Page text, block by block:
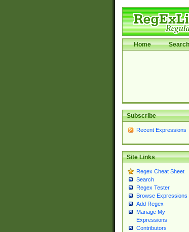
Home Search
Subscribe
Recent Expressions
Site Links
Regex Cheat Sheet
Search
Regex Tester
Browse Expressions
Add Regex
Manage My
Expressions
Contributors